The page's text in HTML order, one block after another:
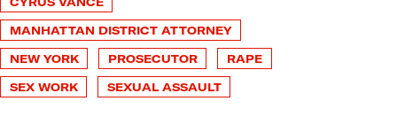
MANHATTAN DISTRICT ATTORNEY
NEW YORK
PROSECUTOR
RAPE
SEX WORK
SEXUAL ASSAULT